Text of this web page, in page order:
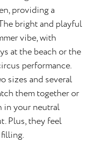
providing a
bright and playful
vibe, with
at the beach or the
performance.
sizes and several
them together or
in your neutral
Plus, they feel